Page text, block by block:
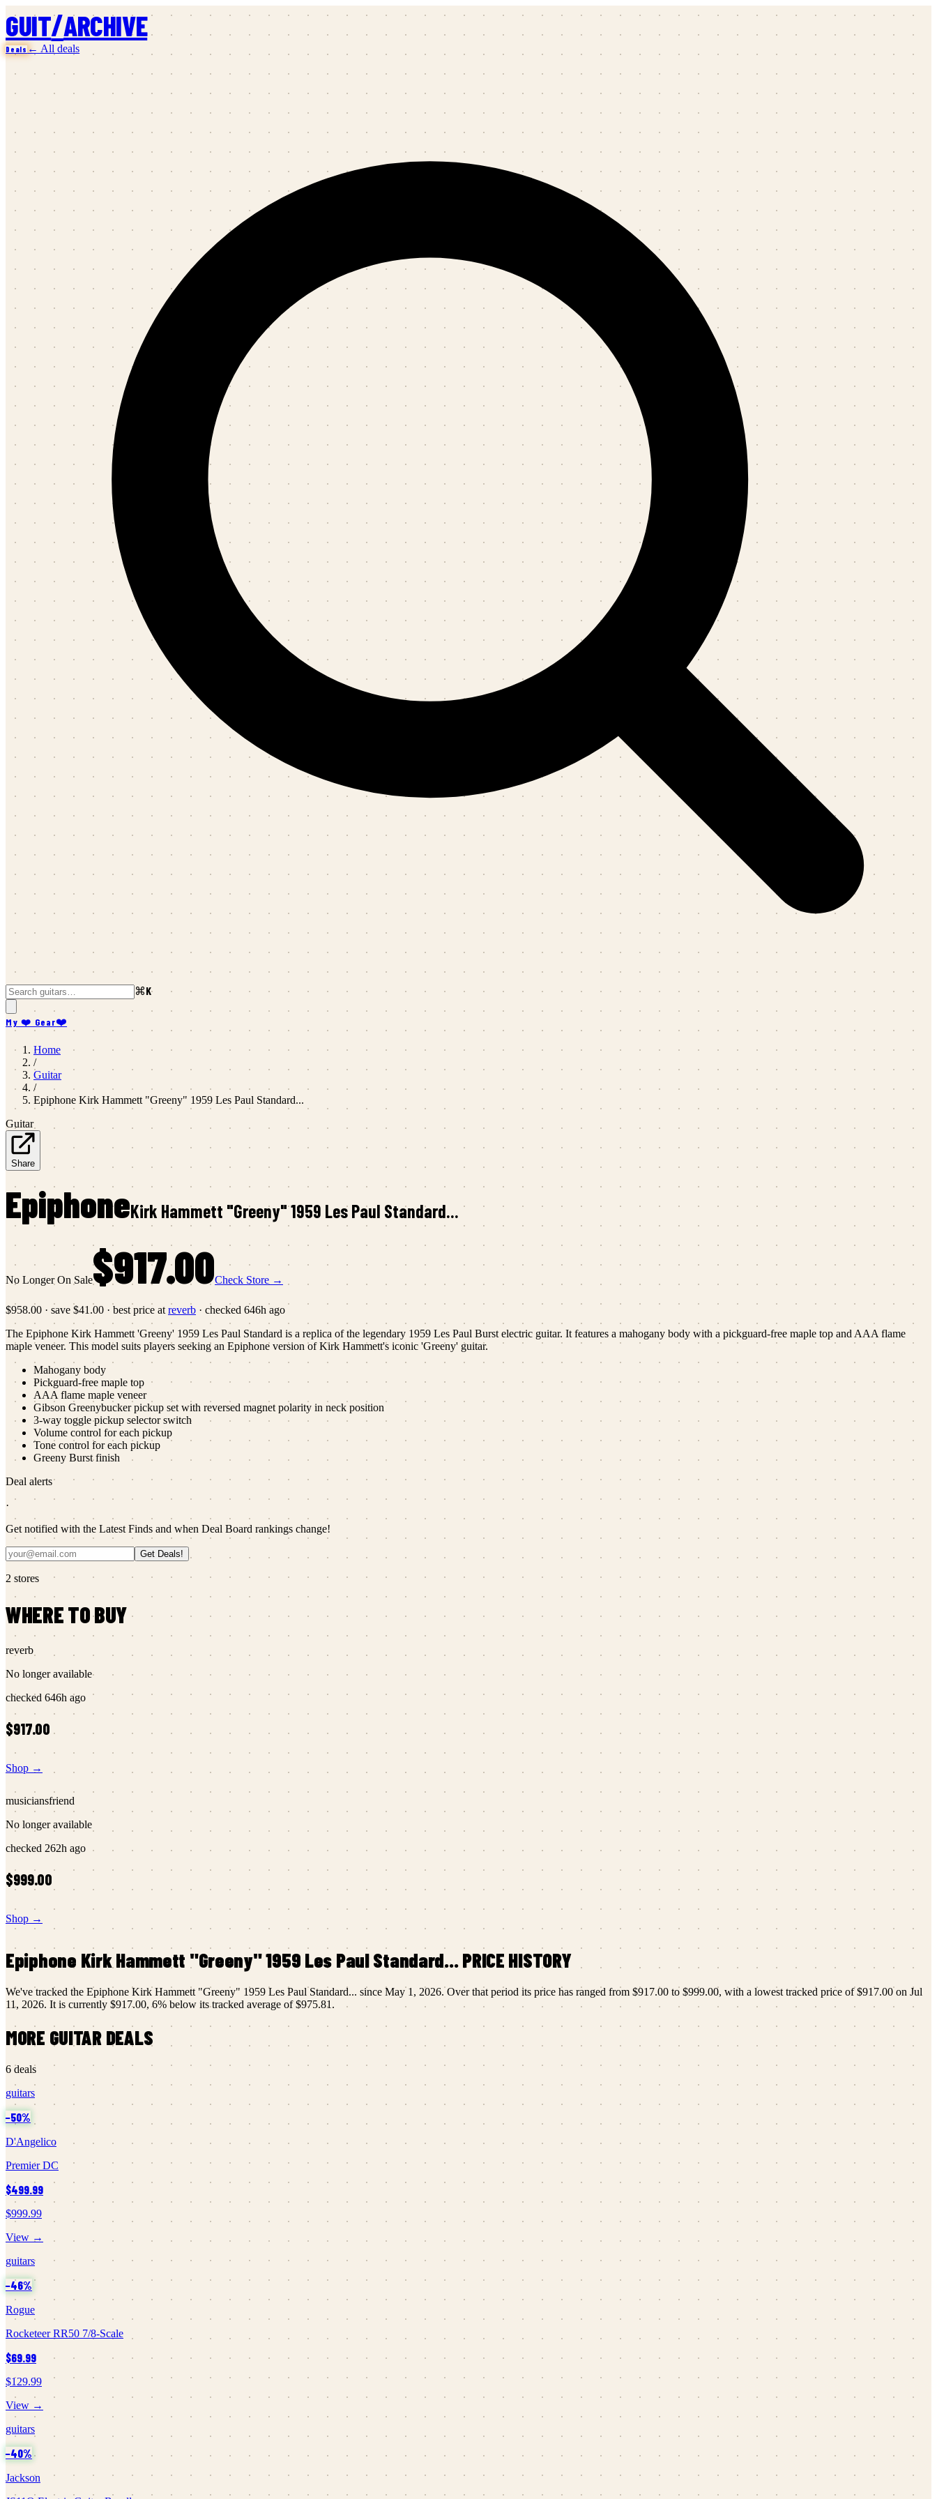
GUIT/ARCHIVE
Deals ← All deals
⌘K
My ❤️ Gear❤️
Home
/
Guitar
/
Epiphone Kirk Hammett "Greeny" 1959 Les Paul Standard...
Guitar
Share
EpiphoneKirk Hammett "Greeny" 1959 Les Paul Standard...
No Longer On Sale$917.00Check Store →
$958.00 · save $41.00 · best price at reverb · checked 646h ago
The Epiphone Kirk Hammett 'Greeny' 1959 Les Paul Standard is a replica of the legendary 1959 Les Paul Burst electric guitar. It features a mahogany body with a pickguard-free maple top and AAA flame
maple veneer. This model suits players seeking an Epiphone version of Kirk Hammett's iconic 'Greeny' guitar.
Mahogany body
Pickguard-free maple top
AAA flame maple veneer
Gibson Greenybucker pickup set with reversed magnet polarity in neck position
3-way toggle pickup selector switch
Volume control for each pickup
Tone control for each pickup
Greeny Burst finish
Deal alerts
·
Get notified with the Latest Finds and when Deal Board rankings change!
Get Deals!
2 stores
WHERE TO BUY
reverb
No longer available
checked 646h ago
$917.00
Shop →
musiciansfriend
No longer available
checked 262h ago
$999.00
Shop →
Epiphone Kirk Hammett "Greeny" 1959 Les Paul Standard...PRICE HISTORY
We've tracked the Epiphone Kirk Hammett "Greeny" 1959 Les Paul Standard... since May 1, 2026.Over that period its price has ranged from $917.00 to $999.00, with a lowest tracked price of$917.00on Jul
11, 2026. It is currently $917.00,6% below its tracked average of$975.81.
MORE GUITARDEALS
6 deals
guitars
−50%
D'Angelico
Premier DC
$499.99
$999.99
View →
guitars
−46%
Rogue
Rocketeer RR50 7/8-Scale
$69.99
$129.99
View →
guitars
−40%
Jackson